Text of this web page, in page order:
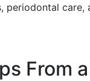
From